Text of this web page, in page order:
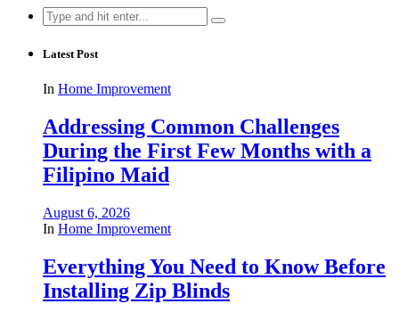
Search
for:
Latest Post
In Home Improvement
Addressing Common Challenges
During the First Few Months with a
Filipino Maid
August 6, 2026
In Home Improvement
Everything You Need to Know Before
Installing Zip Blinds